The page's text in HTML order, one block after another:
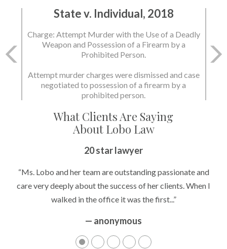
State v. Individual, 2018
Charge: Attempt Murder with the Use of a Deadly
Weapon and Possession of a Firearm by a
Prohibited Person.
Attempt murder charges were dismissed and case
negotiated to possession of a firearm by a
prohibited person.
What Clients Are Saying
About Lobo Law
20 star lawyer
“Ms. Lobo and her team are outstanding passionate and
care very deeply about the success of her clients. When I
walked in the office it was the first...”
— anonymous